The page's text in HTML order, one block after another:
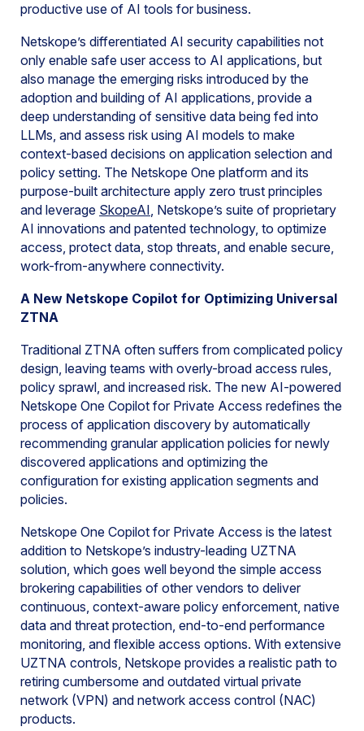
productive use of AI tools for business.
Netskope’s differentiated AI security capabilities not
only enable safe user access to AI applications, but
also manage the emerging risks introduced by the
adoption and building of AI applications, provide a
deep understanding of sensitive data being fed into
LLMs, and assess risk using AI models to make
context-based decisions on application selection and
policy setting. The Netskope One platform and its
purpose-built architecture apply zero trust principles
and leverage SkopeAI, Netskope’s suite of proprietary
AI innovations and patented technology, to optimize
access, protect data, stop threats, and enable secure,
work-from-anywhere connectivity.
A New Netskope Copilot for Optimizing Universal
ZTNA
Traditional ZTNA often suffers from complicated policy
design, leaving teams with overly-broad access rules,
policy sprawl, and increased risk. The new AI-powered
Netskope One Copilot for Private Access redefines the
process of application discovery by automatically
recommending granular application policies for newly
discovered applications and optimizing the
configuration for existing application segments and
policies.
Netskope One Copilot for Private Access is the latest
addition to Netskope’s industry-leading UZTNA
solution, which goes well beyond the simple access
brokering capabilities of other vendors to deliver
continuous, context-aware policy enforcement, native
data and threat protection, end-to-end performance
monitoring, and flexible access options. With extensive
UZTNA controls, Netskope provides a realistic path to
retiring cumbersome and outdated virtual private
network (VPN) and network access control (NAC)
products.